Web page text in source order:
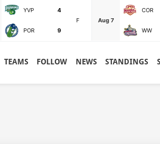
YVP
4
F
POR
9
Aug 7
COR
WW
TEAMS FOLLOW NEWS STANDINGS